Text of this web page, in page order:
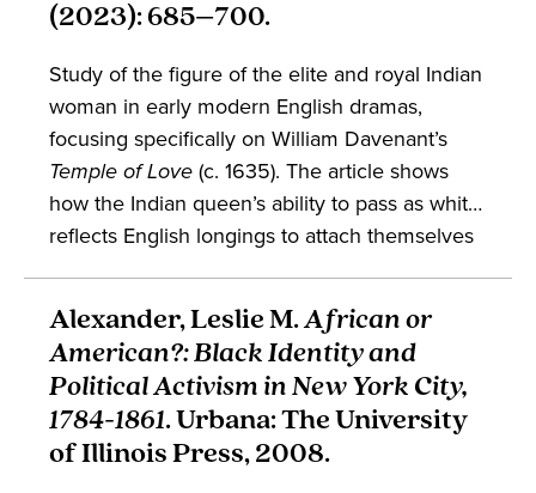
(2023): 685–700.
Study of the figure of the elite and royal Indian
woman in early modern English dramas,
focusing specifically on William Davenant’s
Temple of Love(c. 1635). The article shows
how the Indian queen’s ability to pass as white
reflects English longings to attach themselves
interest to students of English and
performance studies.
Alexander, Leslie M.African or
American?: Black Identity and
Political Activism in New York City,
1784-1861. Urbana: The University
of Illinois Press, 2008.